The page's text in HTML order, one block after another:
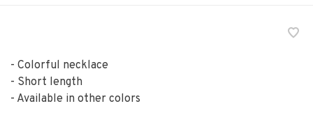
- Colorful necklace
- Short length
- Available in other colors